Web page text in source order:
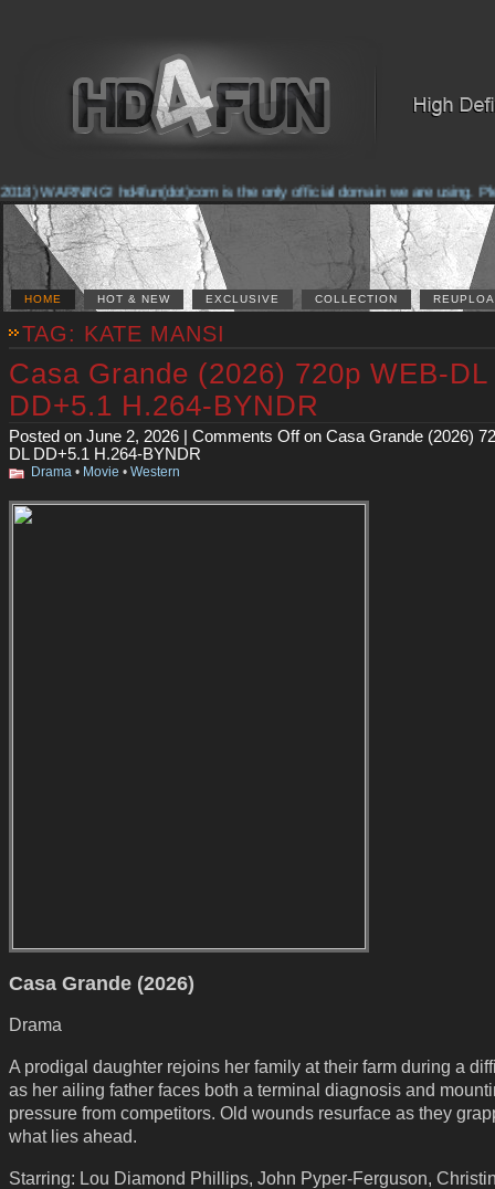
WARNING! hd4fun(dot)com is the only official domain we are using.
HOME HOT & NEW EXCLUSIVE COLLECTION
TAG: KATE MANSI
Casa Grande (2026) 720p WEB-DL
DD+5.1 H.264-BYNDR
Posted on June 2, 2026 | Comments Offon Casa Grande (2026)
DL DD+5.1 H.264-BYNDR
Drama • Movie • Western
Casa Grande (2026)
Drama
A prodigal daughter rejoins her family at their farm during a
as her ailing father faces both a terminal diagnosis and
pressure from competitors. Old wounds resurface as they
what lies ahead.
Starring: Lou Diamond Phillips, John Pyper-Ferguson,